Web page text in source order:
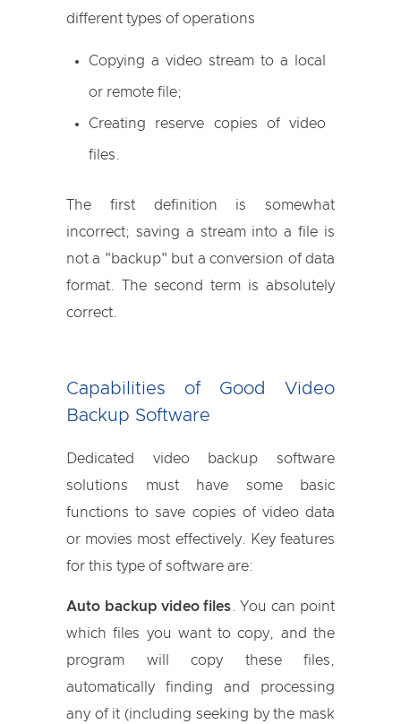
different types of operations
Copying a video stream to a local
or remote file;
Creating reserve copies of video
files.
The first definition is somewhat
incorrect; saving a stream into a file is
not a "backup" but a conversion of data
format. The second term is absolutely
correct.
Capabilities of Good Video
Backup Software
Dedicated video backup software
solutions must have some basic
functions to save copies of video data
or movies most effectively. Key features
for this type of software are:
Auto backup video files . You can point
which files you want to copy, and the
program will copy these files,
automatically finding and processing
any of it (including seeking by the mask